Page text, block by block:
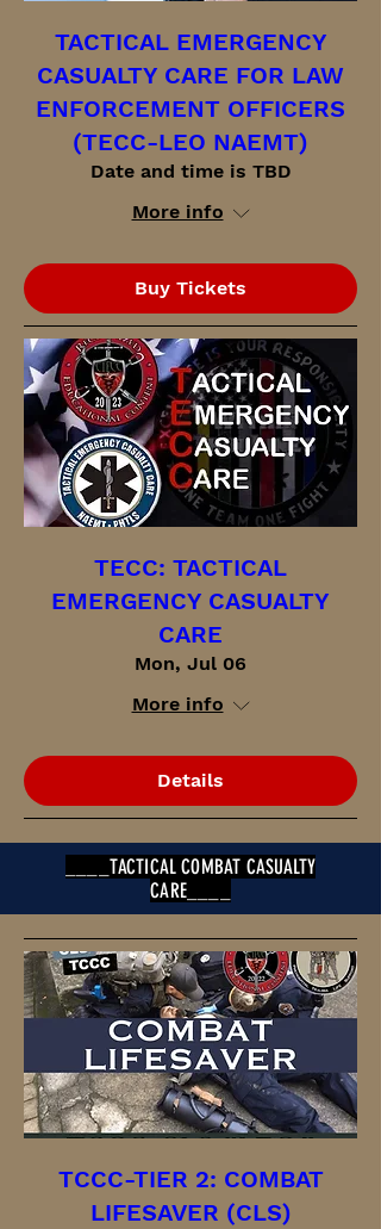
TACTICAL EMERGENCY
CASUALTY CARE FOR LAW
ENFORCEMENT OFFICERS
(TECC-LEO NAEMT)
Date and time is TBD
More info
Buy Tickets
TECC: TACTICAL
EMERGENCY CASUALTY
CARE
Mon, Jul 06
More info
Details
____TACTICAL COMBAT CASUALTY
CARE____
TCCC-TIER 2: COMBAT
LIFESAVER (CLS)